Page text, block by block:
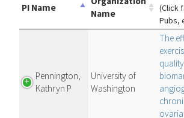
PI Name
Name
(Click
Pubs,
Pennington,
Kathryn P
University of
Washington
The